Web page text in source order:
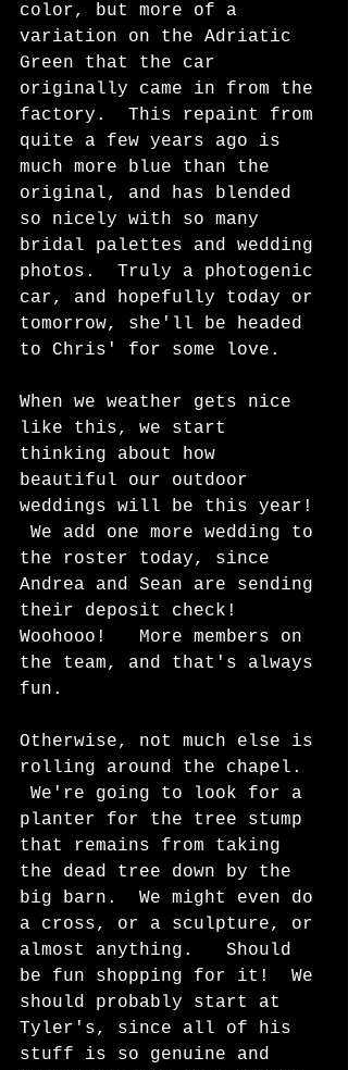
color, but more of a
variation on the Adriatic
Green that the car
originally came in from the
factory.  This repaint from
quite a few years ago is
much more blue than the
original, and has blended
so nicely with so many
bridal palettes and wedding
photos.  Truly a photogenic
car, and hopefully today or
tomorrow, she'll be headed
to Chris' for some love.
When we weather gets nice
like this, we start
thinking about how
beautiful our outdoor
weddings will be this year!
We add one more wedding to
the roster today, since
Andrea and Sean are sending
their deposit check!
Woohooo!   More members on
the team, and that's always
fun.
Otherwise, not much else is
rolling around the chapel.
We're going to look for a
planter for the tree stump
that remains from taking
the dead tree down by the
big barn.  We might even do
a cross, or a sculpture, or
almost anything.   Should
be fun shopping for it!  We
should probably start at
Tyler's, since all of his
stuff is so genuine and